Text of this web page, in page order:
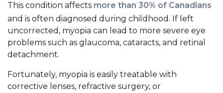
This condition affects more than 30% of Canadians
and is often diagnosed during childhood. If left
uncorrected, myopia can lead to more severe eye
problems such as glaucoma, cataracts, and retinal
detachment.
Fortunately, myopia is easily treatable with
corrective lenses, refractive surgery, or